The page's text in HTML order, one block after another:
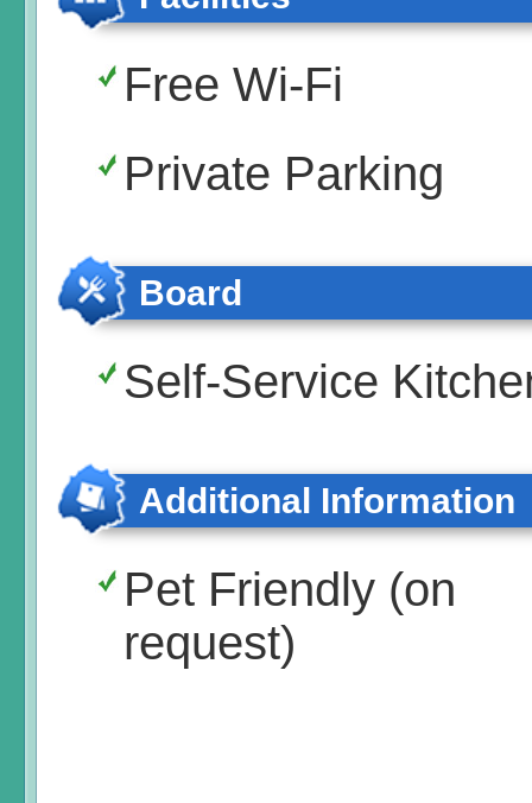
Free Wi-Fi
Private Parking
Board
Self-Service
Additional Information
Pet Friendly (on
request)